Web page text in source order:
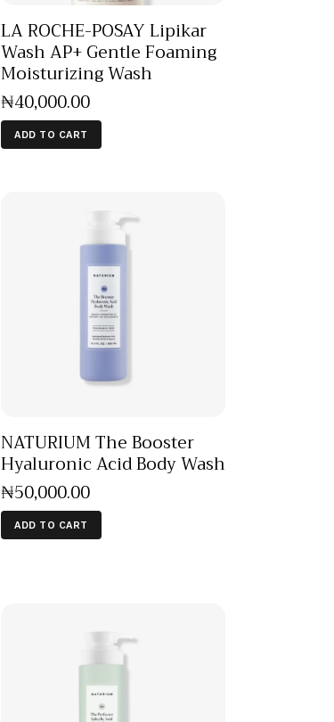
LA ROCHE-POSAY Lipikar
Wash AP+ Gentle Foaming
Moisturizing Wash
₦40,000.00
ADD TO CART
NATURIUM The Booster
Hyaluronic Acid Body Wash
₦50,000.00
ADD TO CART